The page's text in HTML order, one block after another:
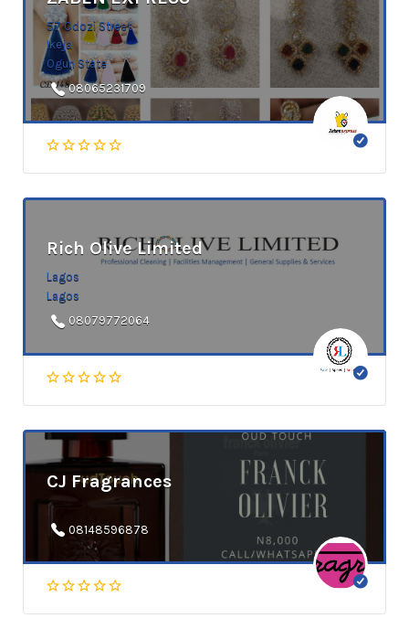
57 Odozi Street
Ikeja
Ogun State
08065231709
Rich Olive Limited
Lagos
Lagos
08079772064
CJ Fragrances
08148596878